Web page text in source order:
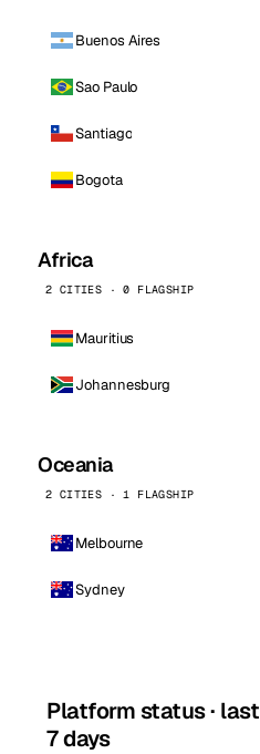
Buenos Aires
Sao Paulo
Santiago
Bogota
Africa
2 CITIES · 0 FLAGSHIP
Mauritius
Johannesburg
Oceania
2 CITIES · 1 FLAGSHIP
Melbourne
Sydney
Platform status · last
7 days